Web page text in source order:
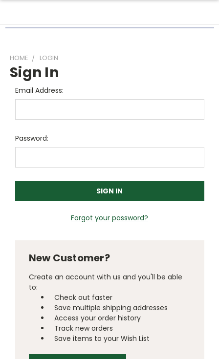
HOME LOGIN
Sign In
Email Address:
Password:
Forgot your password?
New Customer?
Create an account with us and you'll be able
to:
Check out faster
Save multiple shipping addresses
Access your order history
Track new orders
Save items to your Wish List